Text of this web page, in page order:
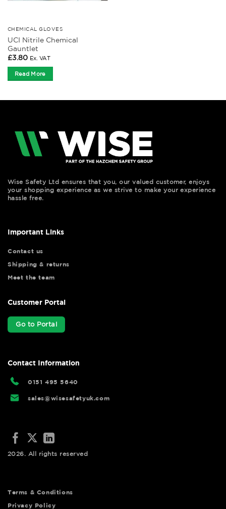
CHEMICAL GLOVES
UCI Nitrile Chemical
Gauntlet
£3.80 Ex. VAT
Read More
Wise Safety Ltd ensures that you, our valued customer, enjoys
your shopping experience as we strive to make your experience
hassle free.
Important Links
Contact us
Shipping & returns
Meet the team
Customer Portal
Go to Portal
Contact Information
0151 495 5640
sales@wisesafetyuk.com
2026. All rights reserved
Terms & Conditions
Privacy Policy